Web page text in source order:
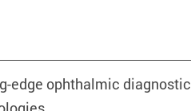
edge ophthalmic diagnostic